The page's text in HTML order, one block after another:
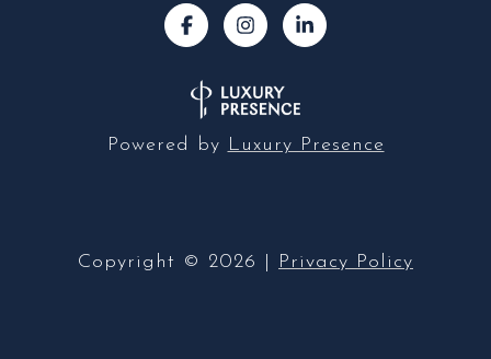
Powered by Luxury Presence
Copyright © 2026 Privacy Policy